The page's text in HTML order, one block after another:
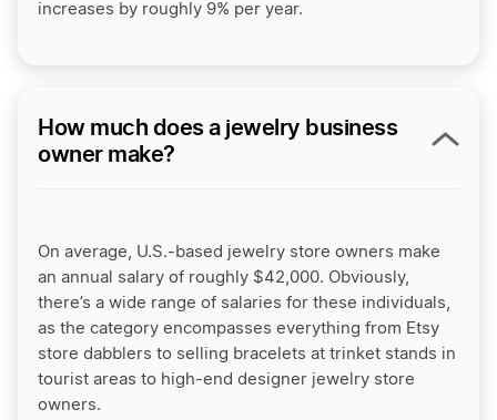
increases by roughly 9% per year.
How much does a jewelry business
owner make?
On average, U.S.-based jewelry store owners make
an annual salary of roughly $42,000. Obviously,
there’s a wide range of salaries for these individuals,
as the category encompasses everything from Etsy
store dabblers to selling bracelets at trinket stands in
tourist areas to high-end designer jewelry store
owners.